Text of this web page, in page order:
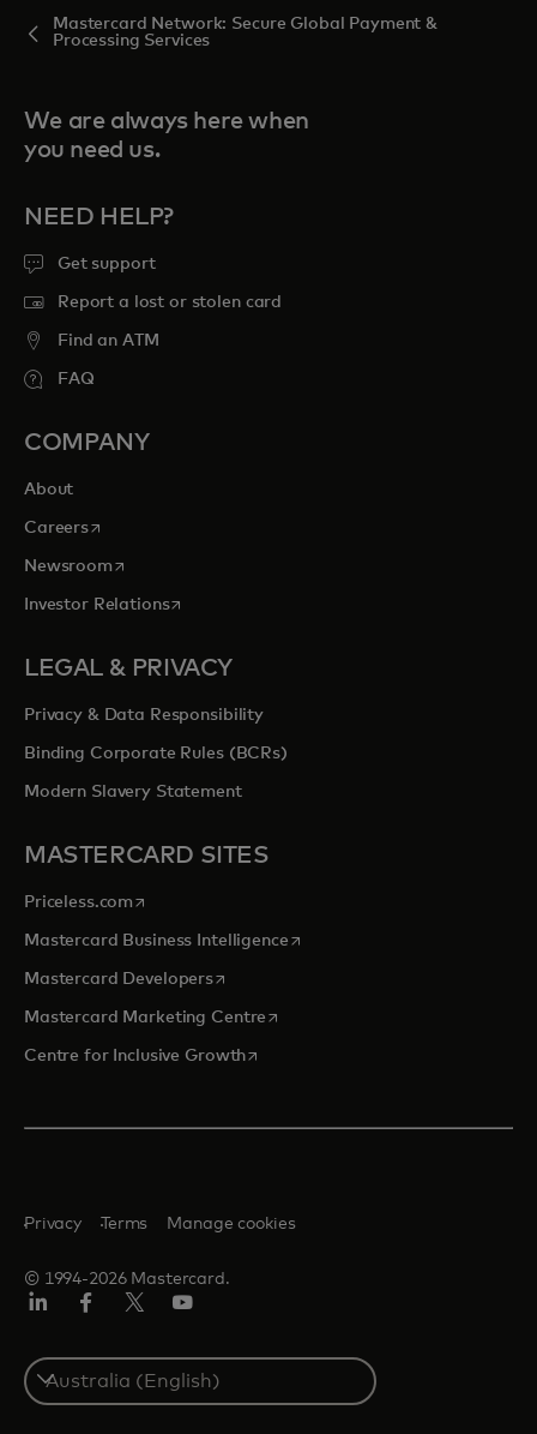
Mastercard Network: Secure Global Payment &
Processing Services
We are always here when
you need us.
NEED HELP?
Get support
Report a lost or stolen card
Find an ATM
FAQ
COMPANY
About
Careersopens in a new tab
Newsroomopens in a new tab
Investor Relationsopens in a new tab
LEGAL & PRIVACY
Privacy & Data Responsibility
Binding Corporate Rules (BCRs)
Modern Slavery Statement
MASTERCARD SITES
Priceless.com opens in a new tab
Mastercard Business Intelligenceopens in a new tab
Mastercard Developersopens in a new tab
Mastercard Marketing Centre opens in a new tab
Centre for Inclusive Growthopens in a new tab
© 1994-2026 Mastercard.
Privacy Terms Manage cookies
Select
a
country